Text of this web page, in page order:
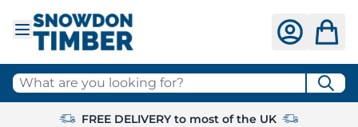
What are you looking for?
FREE DELIVERY to most of the UK